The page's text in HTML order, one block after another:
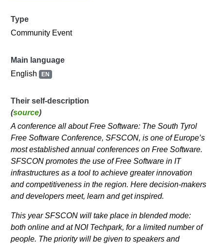
Type
Community Event
Main language
English EN
Their self-description
(source)
A conference all about Free Software: The South Tyrol
Free Software Conference, SFSCON, is one of Europe’s
most established annual conferences on Free Software.
SFSCON promotes the use of Free Software in IT
infrastructures as a tool to achieve greater innovation
and competitiveness in the region. Here decision-makers
and developers meet, learn and get inspired.
This year SFSCON will take place in blended mode:
both online and at NOI Techpark, for a limited number of
people. The priority will be given to speakers and